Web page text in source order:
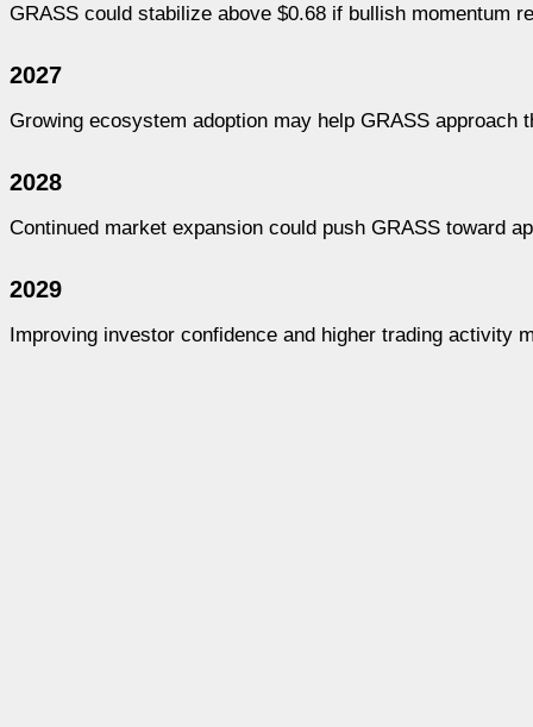
GRASS could stabilize above $0.68 if bullish momentum
2027
Growing ecosystem adoption may help GRASS approach
2028
Continued market expansion could push GRASS toward
2029
Improving investor confidence and higher trading activity